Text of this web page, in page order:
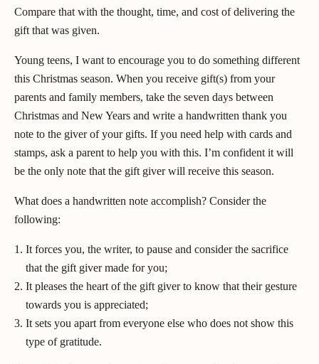
Compare that with the thought, time, and cost of delivering the
gift that was given.
Young teens, I want to encourage you to do something different
this Christmas season. When you receive gift(s) from your
parents and family members, take the seven days between
Christmas and New Years and write a handwritten thank you
note to the giver of your gifts. If you need help with cards and
stamps, ask a parent to help you with this. I’m confident it will
be the only note that the gift giver will receive this season.
What does a handwritten note accomplish? Consider the
following:
It forces you, the writer, to pause and consider the sacrifice
that the gift giver made for you;
It pleases the heart of the gift giver to know that their gesture
towards you is appreciated;
It sets you apart from everyone else who does not show this
type of gratitude.